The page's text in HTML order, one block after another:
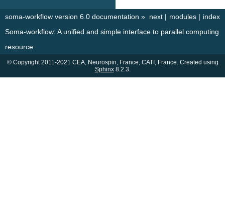
index
modules |
next |
soma-workflow version 6.0 documentation »
Soma-workflow: A unified and simple interface to parallel computing
resource
© Copyright 2011-2021 CEA, Neurospin, France, CATI, France. Created using
Sphinx8.2.3.